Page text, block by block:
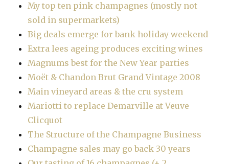
My top ten pink champagnes (mostly not
sold in supermarkets)
Big deals emerge for bank holiday weekend
Extra lees ageing produces exciting wines
Magnums best for the New Year parties
Moët & Chandon Brut Grand Vintage 2008
Main vineyard areas & the cru system
Mariotti to replace Demarville at Veuve
Clicquot
The Structure of the Champagne Business
Champagne sales may go back 30 years